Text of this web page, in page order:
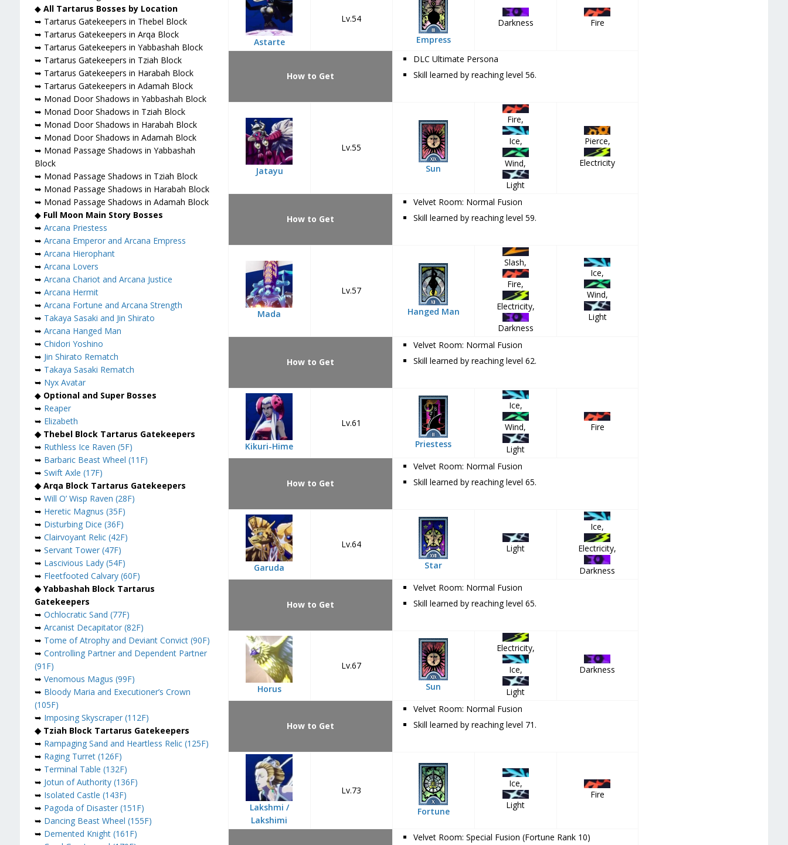
Astarte
Lv.54
Empress
Darkness Fire
How to Get
DLC Ultimate Persona
Skill learned by reaching level 56.
Jatayu
Lv.55
Sun
Fire,
Ice,
Wind,
Light
Pierce,
Electricity
How to Get
Velvet Room: Normal Fusion
Skill learned by reaching level 59.
Mada
Lv.57
Hanged Man
Slash,
Fire,
Electricity,
Darkness
Ice,
Wind,
Light
How to Get
Velvet Room: Normal Fusion
Skill learned by reaching level 62.
Kikuri-Hime
Lv.61
Priestess
Ice,
Wind,
Light
Fire
How to Get
Velvet Room: Normal Fusion
Skill learned by reaching level 65.
Garuda
Lv.64
Star
Light
Ice,
Electricity,
Darkness
How to Get
Velvet Room: Normal Fusion
Skill learned by reaching level 65.
Horus
Lv.67
Sun
Electricity,
Ice,
Light
Darkness
How to Get
Velvet Room: Normal Fusion
Skill learned by reaching level 71.
Lakshmi /
Lakshimi
Lv.73
Fortune
Ice,
Light
Fire
Velvet Room: Special Fusion (Fortune Rank 10)
◆ All Tartarus Bosses by Location
➥ Tartarus Gatekeepers in Thebel Block
➥ Tartarus Gatekeepers in Arqa Block
➥ Tartarus Gatekeepers in Yabbashah Block
➥ Tartarus Gatekeepers in Tziah Block
➥ Tartarus Gatekeepers in Harabah Block
➥ Tartarus Gatekeepers in Adamah Block
➥ Monad Door Shadows in Yabbashah Block
➥ Monad Door Shadows in Tziah Block
➥ Monad Door Shadows in Harabah Block
➥ Monad Door Shadows in Adamah Block
➥ Monad Passage Shadows in Yabbashah
Block
➥ Monad Passage Shadows in Tziah Block
➥ Monad Passage Shadows in Harabah Block
➥ Monad Passage Shadows in Adamah Block
◆ Full Moon Main Story Bosses
➥ Arcana Priestess
➥ Arcana Emperor and Arcana Empress
➥ Arcana Hierophant
➥ Arcana Lovers
➥ Arcana Chariot and Arcana Justice
➥ Arcana Hermit
➥ Arcana Fortune and Arcana Strength
➥ Takaya Sasaki and Jin Shirato
➥ Arcana Hanged Man
➥ Chidori Yoshino
➥ Jin Shirato Rematch
➥ Takaya Sasaki Rematch
➥ Nyx Avatar
◆ Optional and Super Bosses
➥ Reaper
➥ Elizabeth
◆ Thebel Block Tartarus Gatekeepers
➥ Ruthless Ice Raven (5F)
➥ Barbaric Beast Wheel (11F)
➥ Swift Axle (17F)
◆ Arqa Block Tartarus Gatekeepers
➥ Will O’ Wisp Raven (28F)
➥ Heretic Magnus (35F)
➥ Disturbing Dice (36F)
➥ Clairvoyant Relic (42F)
➥ Servant Tower (47F)
➥ Lascivious Lady (54F)
➥ Fleetfooted Calvary (60F)
◆ Yabbashah Block Tartarus
Gatekeepers
➥ Ochlocratic Sand (77F)
➥ Arcanist Decapitator (82F)
➥ Tome of Atrophy and Deviant Convict (90F)
➥ Controlling Partner and Dependent Partner
(91F)
➥ Venomous Magus (99F)
➥ Bloody Maria and Executioner’s Crown
(105F)
➥ Imposing Skyscraper (112F)
◆ Tziah Block Tartarus Gatekeepers
➥ Rampaging Sand and Heartless Relic (125F)
➥ Raging Turret (126F)
➥ Terminal Table (132F)
➥ Jotun of Authority (136F)
➥ Isolated Castle (143F)
➥ Pagoda of Disaster (151F)
➥ Dancing Beast Wheel (155F)
➥ Demented Knight (161F)